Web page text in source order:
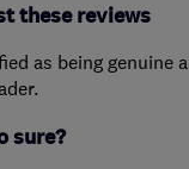
these reviews
as being genuine
sure?